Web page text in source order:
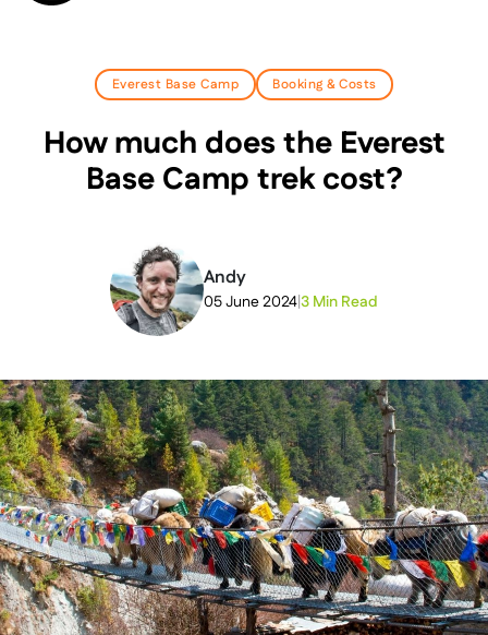
Everest Base Camp Booking & Costs
How much does the Everest
Base Camp trek cost?
Andy
05 June 2024
2026-05-19T21:47:45+00:00
|3 Min Read